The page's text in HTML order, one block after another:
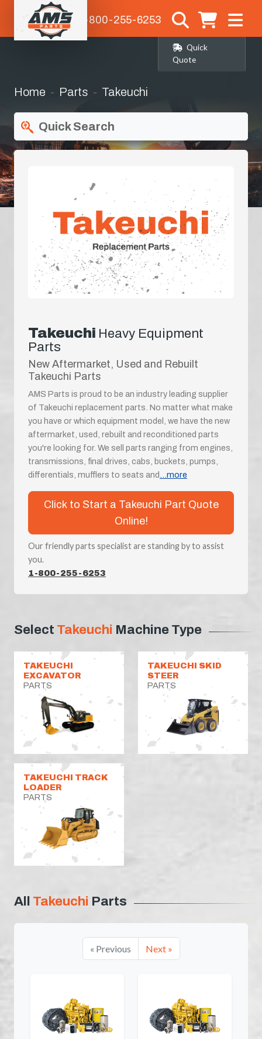
1-800-255-6253
Quick
Quote
Home Parts Takeuchi
Quick Search
Takeuchi Heavy Equipment
Parts
New Aftermarket, Used and Rebuilt
Takeuchi Parts
AMS Parts is proud to be an industry leading supplier
of Takeuchi replacement parts. No matter what make
you have or which equipment model, we have the new
aftermarket, used, rebuilt and reconditioned parts
you're looking for. We sell parts ranging from engines,
transmissions, final drives, cabs, buckets, pumps,
differentials, mufflers to seats and
...more
Click to Start a Takeuchi Part Quote
Online!
Our friendly parts specialist are standing by to assist
you.
1-800-255-6253
Select Takeuchi Machine Type
TAKEUCHI
EXCAVATOR
PARTS
TAKEUCHI SKID
STEER
PARTS
TAKEUCHI TRACK
LOADER
PARTS
All Takeuchi Parts
« Previous Next »